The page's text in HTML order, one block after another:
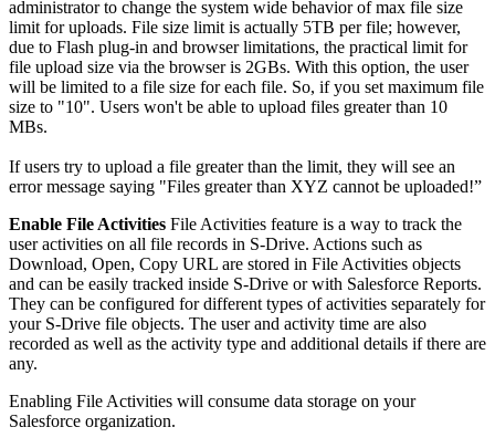
administrator to change the system wide behavior of max file size
limit for uploads. File size limit is actually 5TB per file; however,
due to Flash plug-in and browser limitations, the practical limit for
file upload size via the browser is 2GBs. With this option, the user
will be limited to a file size for each file. So, if you set maximum file
size to "10". Users won't be able to upload files greater than 10
MBs.
If users try to upload a file greater than the limit, they will see an
error message saying "Files greater than XYZ cannot be uploaded!”
Enable File Activities File Activities feature is a way to track the
user activities on all file records in S-Drive. Actions such as
Download, Open, Copy URL are stored in File Activities objects
and can be easily tracked inside S-Drive or with Salesforce Reports.
They can be configured for different types of activities separately for
your S-Drive file objects. The user and activity time are also
recorded as well as the activity type and additional details if there are
any.
Enabling File Activities will consume data storage on your
Salesforce organization.